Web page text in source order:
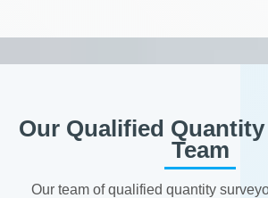
Our Qualified
Team
Our team of qualified quantity